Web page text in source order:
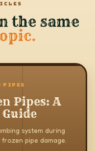
the same
PIPES
Pipes: A
system during
pipe damage.